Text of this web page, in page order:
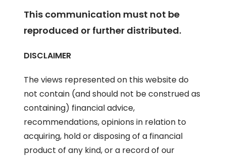
This communication must not be
reproduced or further distributed.
DISCLAIMER
The views represented on this website do
not contain (and should not be construed as
containing) financial advice,
recommendations, opinions in relation to
acquiring, hold or disposing of a financial
product of any kind, or a record of our